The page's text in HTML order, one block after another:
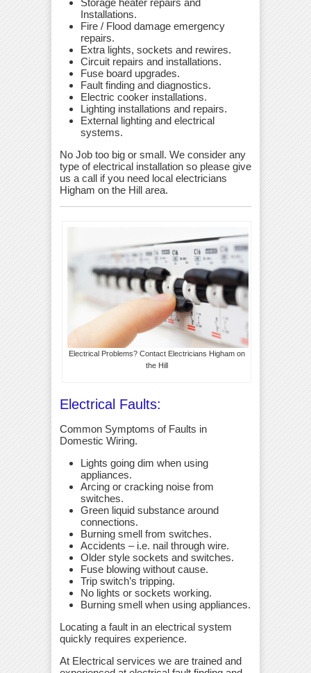
Installations.
Fire / Flood damage emergency
repairs.
Extra lights, sockets and rewires.
Circuit repairs and installations.
Fuse board upgrades.
Fault finding and diagnostics.
Electric cooker installations.
Lighting installations and repairs.
External lighting and electrical
systems.
No Job too big or small. We consider any
type of electrical installation so please give
us a call if you need local electricians
Higham on the Hill area.
Electrical Problems? Contact Electricians Higham on
the Hill
Electrical Faults:
Common Symptoms of Faults in
Domestic Wiring.
Lights going dim when using
appliances.
Arcing or cracking noise from
switches.
Green liquid substance around
connections.
Burning smell from switches.
Accidents – i.e. nail through wire.
Older style sockets and switches.
Fuse blowing without cause.
Trip switch’s tripping.
No lights or sockets working.
Burning smell when using appliances.
Locating a fault in an electrical system
quickly requires experience.
At Electrical services we are trained and